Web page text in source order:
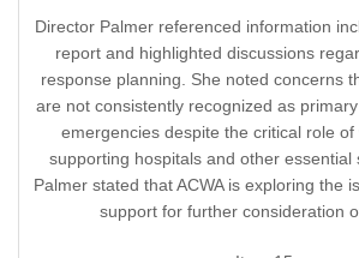
Director Palmer referenced information
report and highlighted discussions
response planning. She noted concerns
are not consistently recognized as
emergencies despite the critical role of
supporting hospitals and other essential
Palmer stated that ACWA is exploring the
support for further consideration